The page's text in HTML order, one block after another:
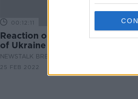
00:12:11
Reaction on the Russian
of Ukraine
NEWSTALK BREAKFAST
25 FEB 2022